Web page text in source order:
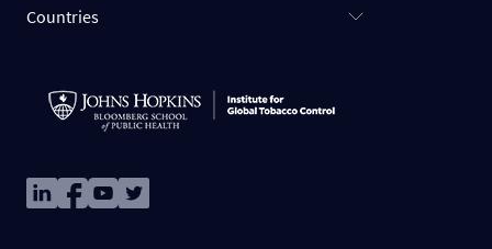
Countries
ImageImageImageImage